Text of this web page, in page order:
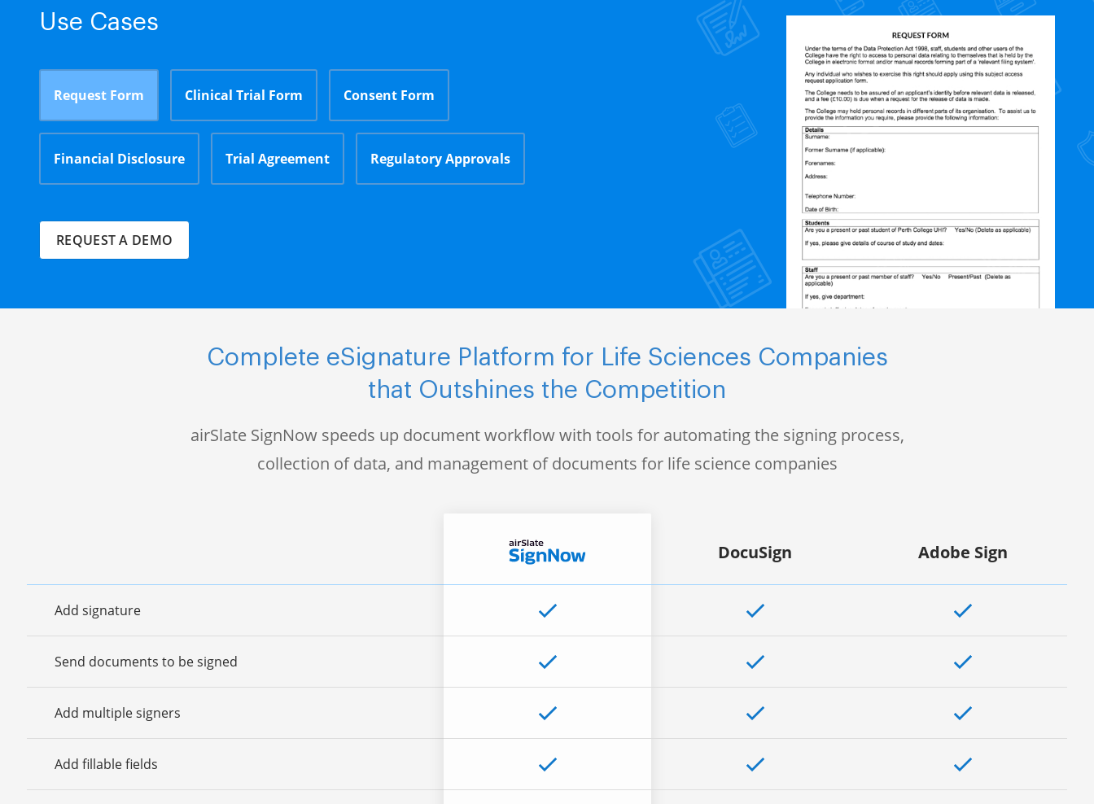
Use Cases
Request Form Clinical Trial Form Consent Form
Financial Disclosure Trial Agreement Regulatory Approvals
REQUEST A DEMO
Complete eSignature Platform for Life Sciences Companies
that Outshines the Competition
airSlate SignNow speeds up document workflow with tools for automating the signing process,
collection of data, and management of documents for life science companies
Add signature
Send documents to be signed
Add multiple signers
Add fillable fields
DocuSign Adobe Sign